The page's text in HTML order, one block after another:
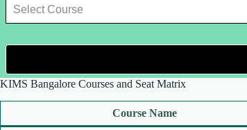
KIMS Bangalore Courses and Seat Matrix
Course Name